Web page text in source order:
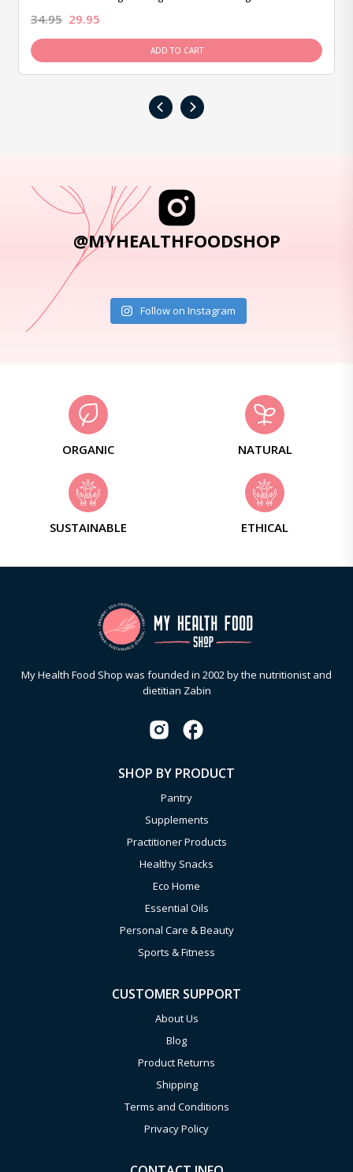
34.95 29.95
ADD TO CART
‹ ›
@MYHEALTHFOODSHOP
Follow on Instagram
ORGANIC NATURAL
SUSTAINABLE ETHICAL
My Health Food Shop was founded in 2002 by the nutritionist and
dietitian Zabin
SHOP BY PRODUCT
Pantry
Supplements
Practitioner Products
Healthy Snacks
Eco Home
Essential Oils
Personal Care & Beauty
Sports & Fitness
CUSTOMER SUPPORT
About Us
Blog
Product Returns
Shipping
Terms and Conditions
Privacy Policy